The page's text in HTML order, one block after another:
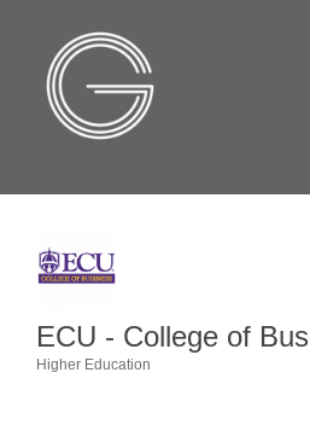
ECU - College of
Higher Education